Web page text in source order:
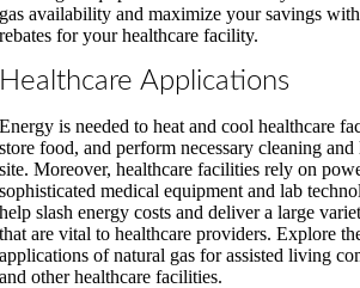
gas availability and maximize your savings
rebates for your healthcare facility.
Healthcare Applications
Energy is needed to heat and cool healthcare
store food, and perform necessary cleaning
site. Moreover, healthcare facilities rely on
sophisticated medical equipment and lab
help slash energy costs and deliver a large
that are vital to healthcare providers. Explore
applications of natural gas for assisted living
and other healthcare facilities.